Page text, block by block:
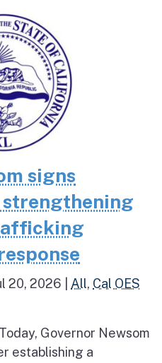
signs
20, 2026 All, Cal OES
Governor Newsom
establishing a